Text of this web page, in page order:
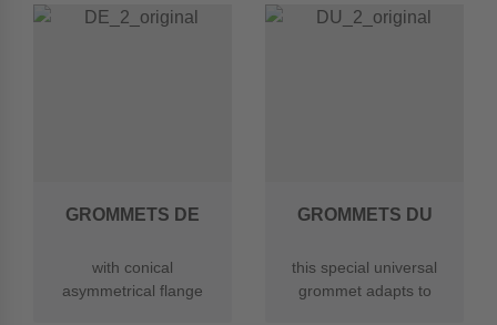
GROMMETS DE
with conical
asymmetrical flange
GROMMETS DU
this special universal
grommet adapts to